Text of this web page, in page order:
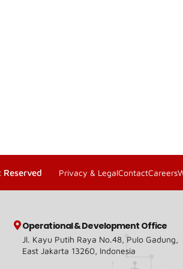
Privacy & LegalContactCareers
Operational & Development Office
Jl. Kayu Putih Raya No.48, Pulo Gadung,
East Jakarta 13260, Indonesia